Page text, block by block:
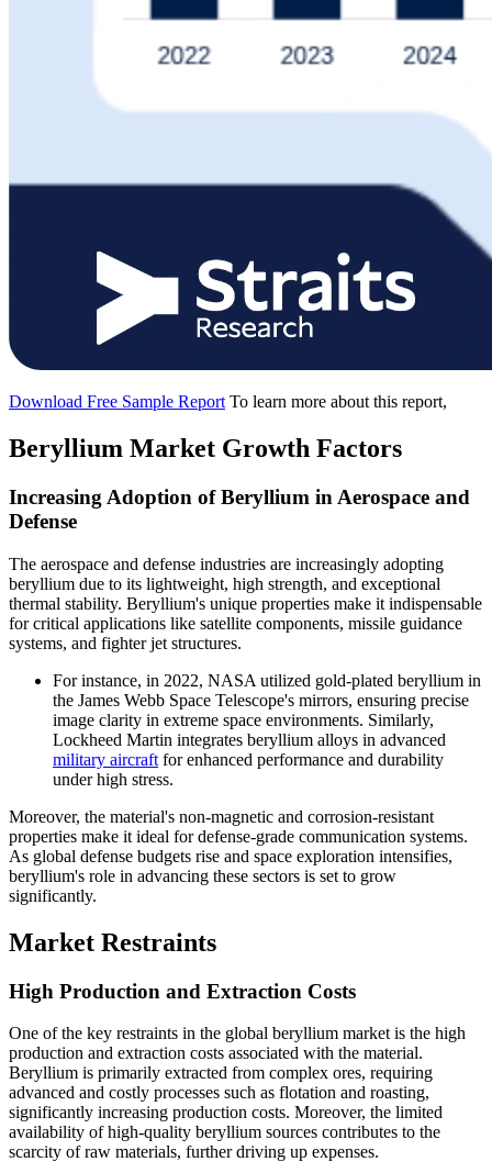
Download Free Sample Report To learn more about this report,
Beryllium Market Growth Factors
Increasing Adoption of Beryllium in Aerospace and
Defense
The aerospace and defense industries are increasingly adopting
beryllium due to its lightweight, high strength, and exceptional
thermal stability. Beryllium's unique properties make it indispensable
for critical applications like satellite components, missile guidance
systems, and fighter jet structures.
For instance, in 2022, NASA utilized gold-plated beryllium in
the James Webb Space Telescope's mirrors, ensuring precise
image clarity in extreme space environments. Similarly,
Lockheed Martin integrates beryllium alloys in advanced
military aircraft for enhanced performance and durability
under high stress.
Moreover, the material's non-magnetic and corrosion-resistant
properties make it ideal for defense-grade communication systems.
As global defense budgets rise and space exploration intensifies,
beryllium's role in advancing these sectors is set to grow
significantly.
Market Restraints
High Production and Extraction Costs
One of the key restraints in the global beryllium market is the high
production and extraction costs associated with the material.
Beryllium is primarily extracted from complex ores, requiring
advanced and costly processes such as flotation and roasting,
significantly increasing production costs. Moreover, the limited
availability of high-quality beryllium sources contributes to the
scarcity of raw materials, further driving up expenses.